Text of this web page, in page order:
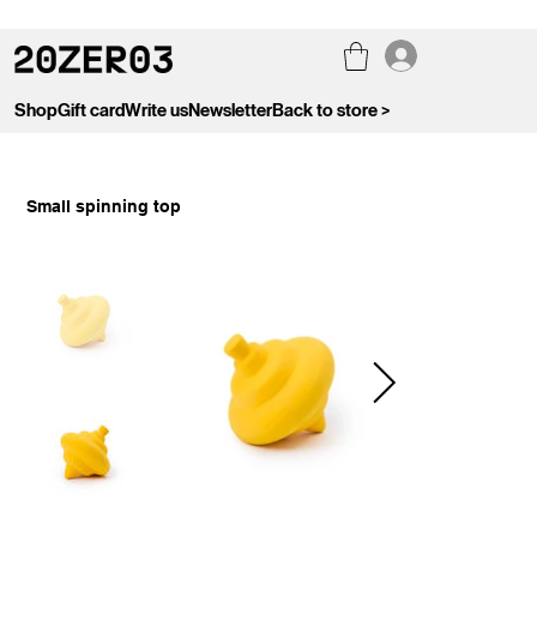
ShopGift cardWrite usNewsletterBack to store >
Small spinning top